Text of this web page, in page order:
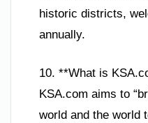
historic districts,
annually.
10. **What is
KSA.com aims to
world and the world